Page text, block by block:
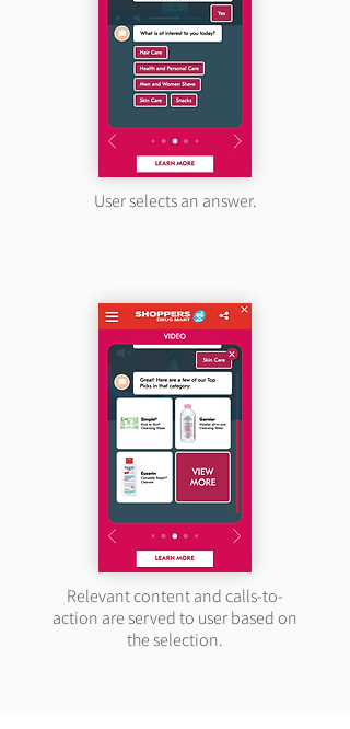
User selects an answer.
Relevant content and calls-to-
action are served to user based on
the selection.